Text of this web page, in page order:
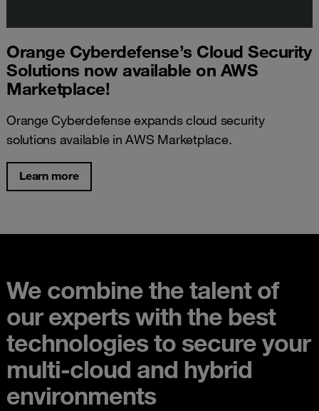
Orange Cyberdefense’s Cloud Security
Solutions now available on AWS
Marketplace!
Orange Cyberdefense expands cloud security
solutions available in AWS Marketplace.
Learn more
We combine the talent of
our experts with the best
technologies to secure your
multi-cloud and hybrid
environments